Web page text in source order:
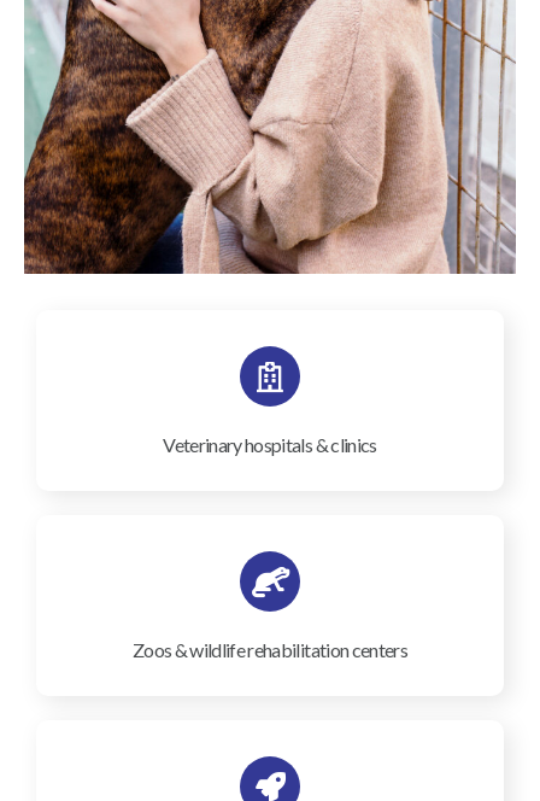
Veterinary hospitals & clinics
Zoos & wildlife rehabilitation centers